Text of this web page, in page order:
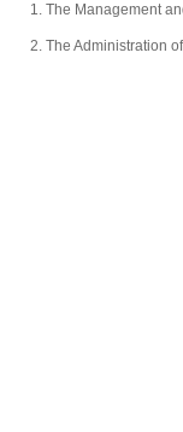
1. The Management
2. The Administration